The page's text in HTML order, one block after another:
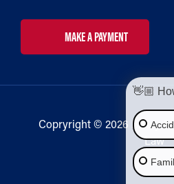
MAKE A PAYMENT
Copryright © 2026 Bailey
Law
👋🏼